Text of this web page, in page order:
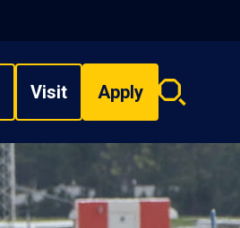
Visit Apply
Search